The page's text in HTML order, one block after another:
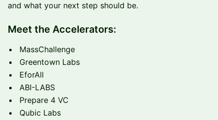
and what your next step should be.
Meet the Accelerators:
MassChallenge
Greentown Labs
EforAll
ABI-LABS
Prepare 4 VC
Qubic Labs